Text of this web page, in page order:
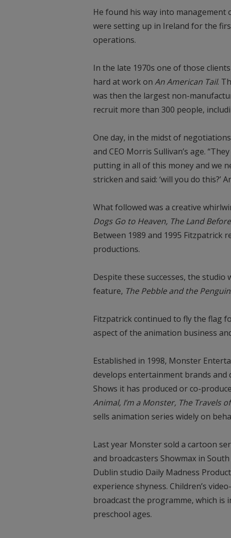
He found his way into
were setting up in Ireland for the
operations.
In the late 1970s one of those
hard at work on An American Tail.
was then the largest non-
recruit more than 300 people,
One day, in the midst of
and CEO Morris Sullivan’s age.
putting in all of this money and we
stricken and said: ‘will you do this?’
What followed was a creative
Dogs Go to Heaven, The Land
Between 1989 and 1995 Fitzpatrick
productions.
Despite these successes, the
feature, The Pebble and the Penguin
Fitzpatrick continued to fly the flag
aspect of the animation business
Established in 1998, Monster
develops entertainment brands
Shows it has produced or co-
Animal, I’m a Monster, The Travels
sells animation series widely on
Last year Monster sold a cartoon
and broadcasters Showmax in
Dublin studio Daily Madness
experience shyness. Children’s
broadcast the programme, which
preschool ages.